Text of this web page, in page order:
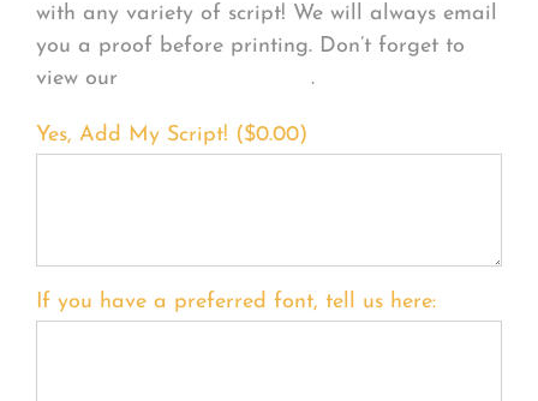
with any variety of script! We will always email
you a proof before printing. Don’t forget to
view our
.
Yes, Add My Script! ($0.00)
If you have a preferred font, tell us here: